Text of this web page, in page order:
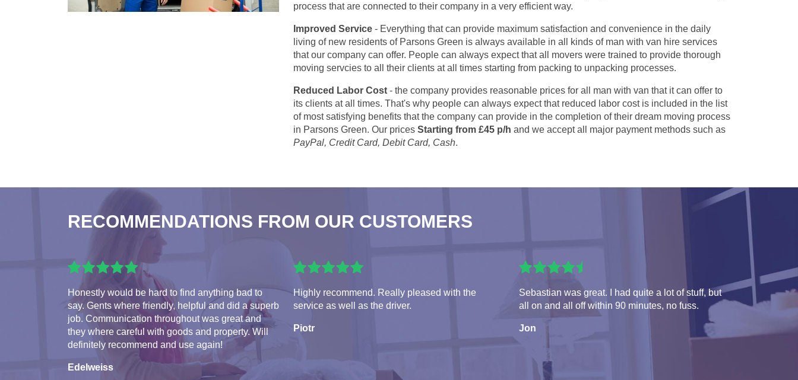
process that are connected to their company in a very efficient way.
Improved Service - Everything that can provide maximum satisfaction and convenience in the daily
living of new residents of Parsons Green is always available in all kinds of man with van hire services
that our company can offer. People can always expect that all movers were trained to provide thorough
moving servcies to all their clients at all times starting from packing to unpacking processes.
Reduced Labor Cost - the company provides reasonable prices for all man with van that it can offer to
its clients at all times. That's why people can always expect that reduced labor cost is included in the list
of most satisfying benefits that the company can provide in the completion of their dream moving process
in Parsons Green. Our prices Starting from £45 p/h and we accept all major payment methods such as
PayPal, Credit Card, Debit Card, Cash.
RECOMMENDATIONS FROM OUR CUSTOMERS
Honestly would be hard to find anything bad to
say. Gents where friendly, helpful and did a superb
job. Communication throughout was great and
they where careful with goods and property. Will
definitely recommend and use again!
Edelweiss
Highly recommend. Really pleased with the
service as well as the driver.
Piotr
Sebastian was great. I had quite a lot of stuff, but
all on and all off within 90 minutes, no fuss.
Jon